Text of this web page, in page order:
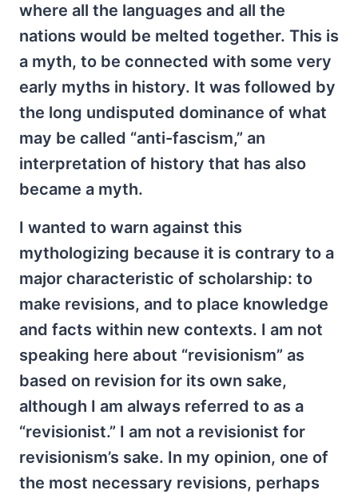
where all the languages and all the
nations would be melted together. This is
a myth, to be connected with some very
early myths in history. It was followed by
the long undisputed dominance of what
may be called “anti-fascism,” an
interpretation of history that has also
became a myth.
I wanted to warn against this
mythologizing because it is contrary to a
major characteristic of scholarship: to
make revisions, and to place knowledge
and facts within new contexts. I am not
speaking here about “revisionism” as
based on revision for its own sake,
although I am always referred to as a
“revisionist.” I am not a revisionist for
revisionism’s sake. In my opinion, one of
the most necessary revisions, perhaps